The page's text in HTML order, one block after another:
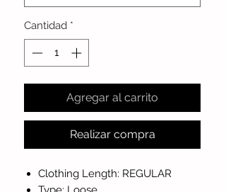
Cantidad *
Agregar al carrito
Realizar compra
Clothing Length: REGULAR